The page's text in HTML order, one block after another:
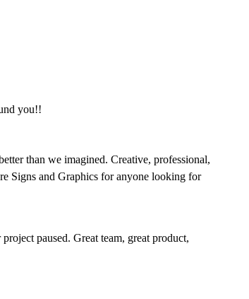
you!!
than we imagined. Creative, professional,
Signs and Graphics for anyone looking for
paused. Great team, great product,